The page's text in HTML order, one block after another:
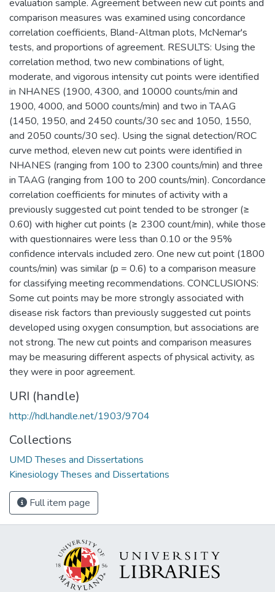
evaluation sample. Agreement between new cut points and
comparison measures was examined using concordance
correlation coefficients, Bland-Altman plots, McNemar's
tests, and proportions of agreement. RESULTS: Using the
correlation method, two new combinations of light,
moderate, and vigorous intensity cut points were identified
in NHANES (1900, 4300, and 10000 counts/min and
1900, 4000, and 5000 counts/min) and two in TAAG
(1450, 1950, and 2450 counts/30 sec and 1050, 1550,
and 2050 counts/30 sec). Using the signal detection/ROC
curve method, eleven new cut points were identified in
NHANES (ranging from 100 to 2300 counts/min) and three
in TAAG (ranging from 100 to 200 counts/min). Concordance
correlation coefficients for minutes of activity with a
previously suggested cut point tended to be stronger (≥
0.60) with higher cut points (≥ 2300 count/min), while those
with questionnaires were less than 0.10 or the 95%
confidence intervals included zero. One new cut point (1800
counts/min) was similar (p = 0.6) to a comparison measure
for classifying meeting recommendations. CONCLUSIONS:
Some cut points may be more strongly associated with
disease risk factors than previously suggested cut points
developed using oxygen consumption, but associations are
not strong. The new cut points and comparison measures
may be measuring different aspects of physical activity, as
they were in poor agreement.
URI (handle)
http://hdl.handle.net/1903/9704
Collections
UMD Theses and Dissertations
Kinesiology Theses and Dissertations
Full item page